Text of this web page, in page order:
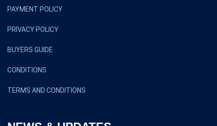
PAYMENT POLICY
PRIVACY POLICY
BUYERS GUIDE
CONDITIONS
TERMS AND CONDITIONS